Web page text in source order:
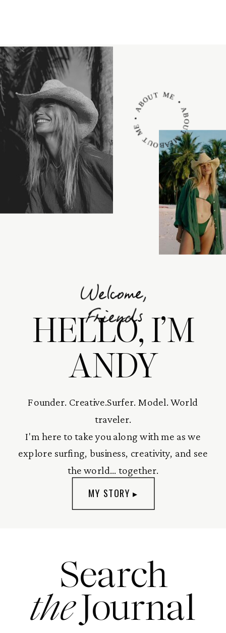
ABOUT ME • ABOUT ME • ABOUT ME •
Welcome,
Friends
HELLO, I’M
ANDY
Founder. Creative.Surfer. Model. World
traveler.
I'm here to take you along with me as we
explore surfing, business, creativity, and see
the world... together.
MY STORY ▸
Search
Journal
the